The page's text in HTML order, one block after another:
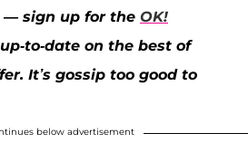
— sign up for the OK!
to-date on the best of
It’s gossip too good to
below advertisement